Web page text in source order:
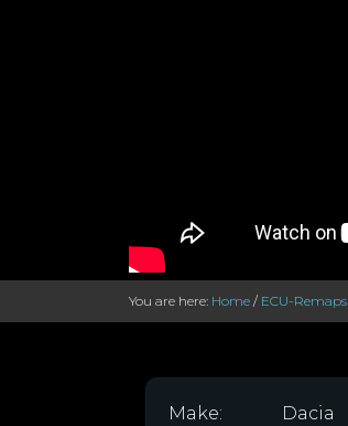
You are here: Home / ECU-Remaps
Make: Dacia